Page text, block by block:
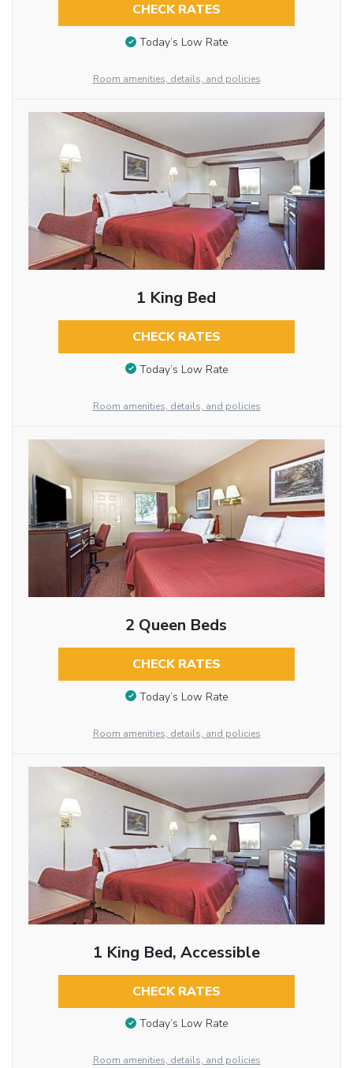
CHECK RATES
Today’s Low Rate
Room amenities, details, and policies
1 King Bed
CHECK RATES
Today’s Low Rate
Room amenities, details, and policies
2 Queen Beds
CHECK RATES
Today’s Low Rate
Room amenities, details, and policies
1 King Bed, Accessible
CHECK RATES
Today’s Low Rate
Room amenities, details, and policies